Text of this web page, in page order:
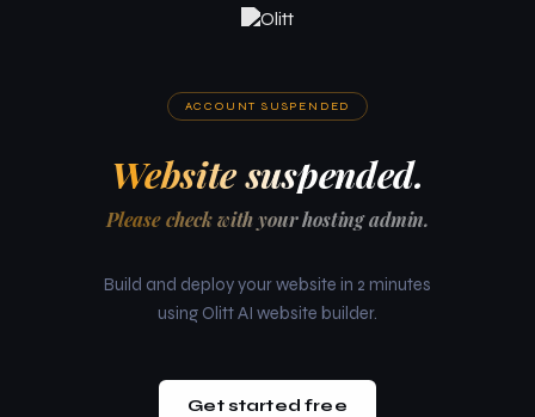
ACCOUNT SUSPENDED
Website suspended.
Please check with your hosting admin.
Build and deploy your website in 2 minutes
using Olitt AI website builder.
Get started free